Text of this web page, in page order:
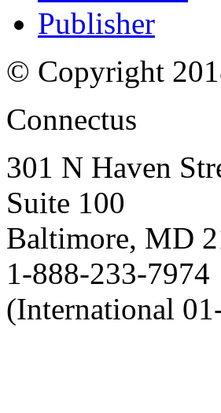
Publisher
© Copyright
Connectus
301 N Haven
Suite 100
Baltimore, MD
1-888-233-7974
(International